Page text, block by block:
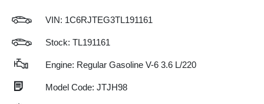
VIN: 1C6RJTEG3TL191161
Stock: TL191161
Engine: Regular Gasoline V-6 3.6 L/220
Model Code: JTJH98